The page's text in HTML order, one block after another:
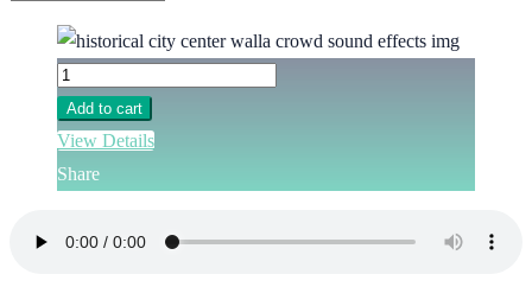
Add to cart
View Details
Share